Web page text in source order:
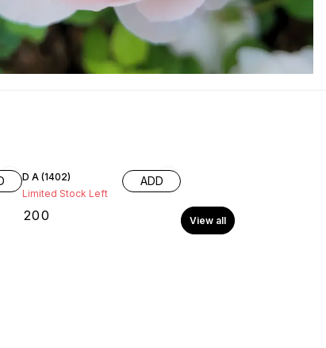
D A (1402)
Limited Stock Left
200
ADD
View all